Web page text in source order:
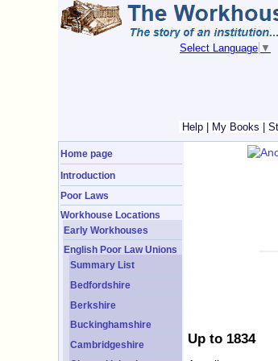
Select Language ▼
Help My Books
Home page
Introduction
Poor Laws
Workhouse Locations
Early Workhouses
English Poor Law Unions
Summary List
Bedfordshire
Berkshire
Buckinghamshire
Cambridgeshire
Up to 1834